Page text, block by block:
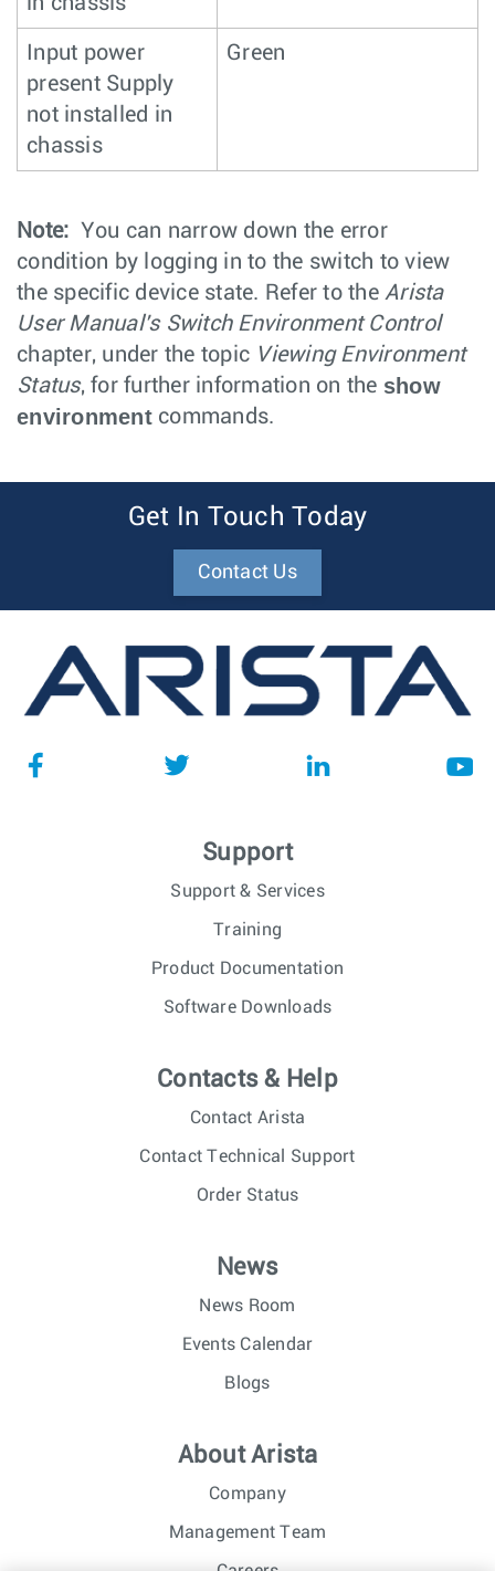
Input power
present Supply
not installed in
chassis
Green
Note: You can narrow down the error
condition by logging in to the switch to view
the specific device state. Refer to the Arista
User Manual's Switch Environment Control
chapter, under the topic Viewing Environment
Status, for further information on the show
environmentcommands.
Get In Touch Today
Contact Us
Support
Support & Services
Training
Product Documentation
Software Downloads
Contacts & Help
Contact Arista
Contact Technical Support
Order Status
News
News Room
Events Calendar
Blogs
About Arista
Company
Management Team